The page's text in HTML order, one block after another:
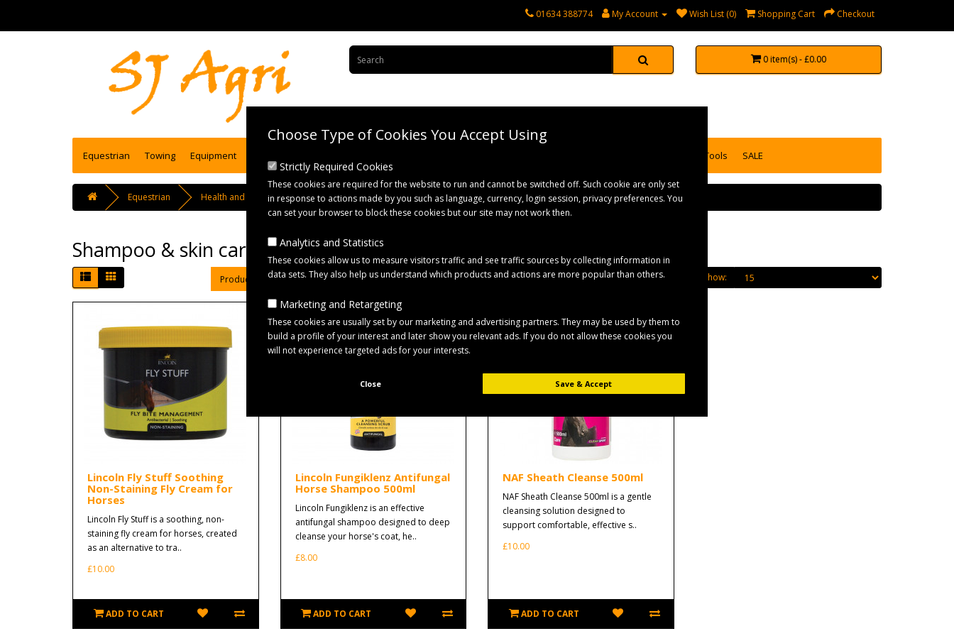
01634 388774 My Account Wish List (0) Shopping Cart Checkout
0 item(s) - £0.00
Equestrian Towing Equipment Tools SALE
Equestrian Health and Care Shampoo & skin care
Shampoo & skin care
Product Compare (0) Sort By: Show:
Lincoln Fly Stuff Soothing
Non-Staining Fly Cream for
Horses
Lincoln Fly Stuff is a soothing, non-
staining fly cream for horses, created
as an alternative to tra..
£10.00
ADD TO CART
Lincoln Fungiklenz Antifungal
Horse Shampoo 500ml
Lincoln Fungiklenz is an effective
antifungal shampoo designed to deep
cleanse your horse's coat, he..
£8.00
ADD TO CART
NAF Sheath Cleanse 500ml
NAF Sheath Cleanse 500ml is a gentle
cleansing solution designed to
support comfortable, effective s..
£10.00
ADD TO CART
Choose Type of Cookies You Accept Using
Strictly Required Cookies
These cookies are required for the website to run and cannot be switched off. Such cookie are only set
in response to actions made by you such as language, currency, login session, privacy preferences. You
can set your browser to block these cookies but our site may not work then.
Analytics and Statistics
These cookies allow us to measure visitors traffic and see traffic sources by collecting information in
data sets. They also help us understand which products and actions are more popular than others.
Marketing and Retargeting
These cookies are usually set by our marketing and advertising partners. They may be used by them to
build a profile of your interest and later show you relevant ads. If you do not allow these cookies you
will not experience targeted ads for your interests.
Close Save & Accept